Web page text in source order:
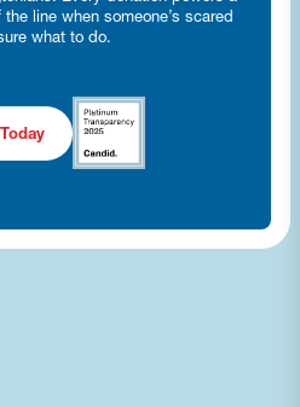
line when someone’s scared
what to do.